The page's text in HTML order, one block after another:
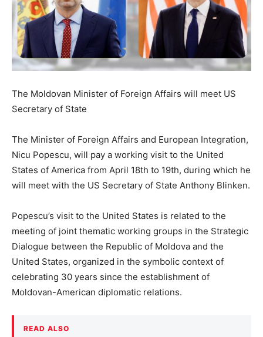
The Moldovan Minister of Foreign Affairs will meet US
Secretary of State
The Minister of Foreign Affairs and European Integration,
Nicu Popescu, will pay a working visit to the United
States of America from April 18th to 19th, during which he
will meet with the US Secretary of State Anthony Blinken.
Popescu’s visit to the United States is related to the
meeting of joint thematic working groups in the Strategic
Dialogue between the Republic of Moldova and the
United States, organized in the symbolic context of
celebrating 30 years since the establishment of
Moldovan-American diplomatic relations.
READ ALSO